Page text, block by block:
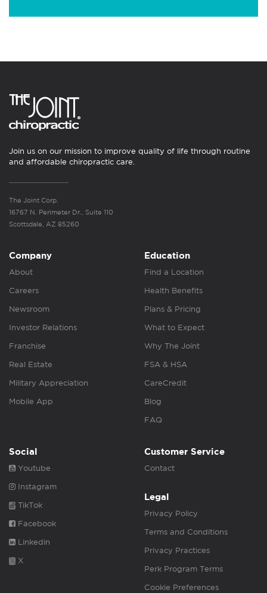
Join us on our mission to improve quality of life through routine
and affordable chiropractic care.
The Joint Corp.
16767 N. Perimeter Dr., Suite 110
Scottsdale, AZ 85260
Company
About
Careers
Newsroom
Investor Relations
Franchise
Real Estate
Military Appreciation
Mobile App
Education
Find a Location
Health Benefits
Plans & Pricing
What to Expect
Why The Joint
FSA & HSA
CareCredit
Blog
FAQ
Social
Youtube
Instagram
TikTok
Facebook
Linkedin
X
Customer Service
Contact
Legal
Privacy Policy
Terms and Conditions
Privacy Practices
Perk Program Terms
Cookie Preferences